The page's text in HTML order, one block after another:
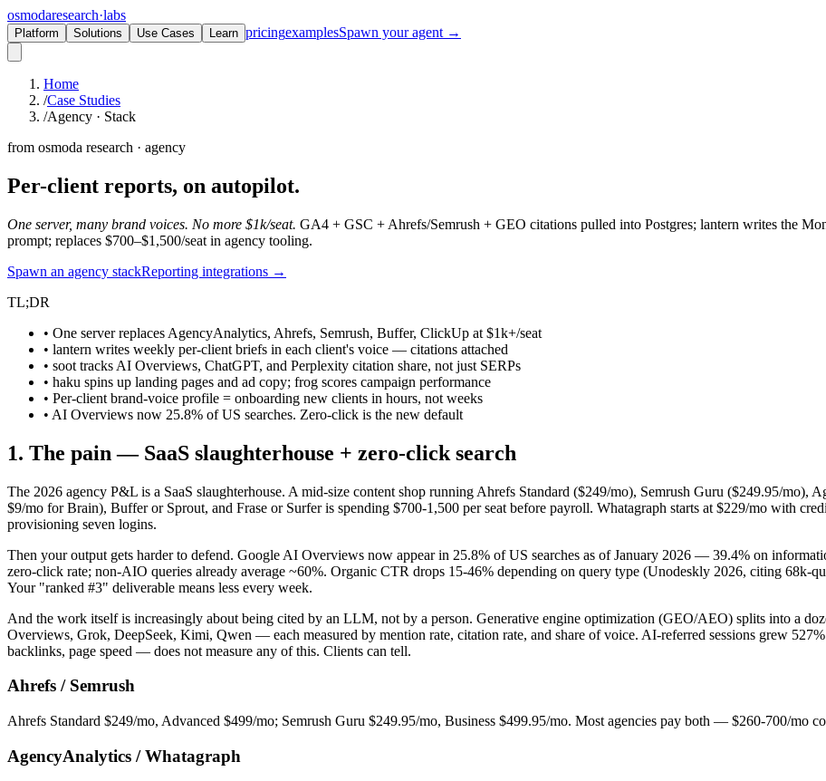
osmodaresearch·labs
Platform Solutions Use Cases Learn pricingexamplesSpawn your agent →
Home
/Case Studies
/Agency · Stack
from osmoda research · agency
Per-client reports, on autopilot.
One server, many brand voices. No more $1k/seat. GA4 + GSC + Ahrefs/Semrush + GEO citations pulled into Postgres; lantern writes the
prompt; replaces $700–$1,500/seat in agency tooling.
Spawn an agency stackReporting integrations →
TL;DR
• One server replaces AgencyAnalytics, Ahrefs, Semrush, Buffer, ClickUp at $1k+/seat
• lantern writes weekly per-client briefs in each client's voice — citations attached
• soot tracks AI Overviews, ChatGPT, and Perplexity citation share, not just SERPs
• haku spins up landing pages and ad copy; frog scores campaign performance
• Per-client brand-voice profile = onboarding new clients in hours, not weeks
• AI Overviews now 25.8% of US searches. Zero-click is the new default
1. The pain — SaaS slaughterhouse + zero-click search
The 2026 agency P&L is a SaaS slaughterhouse. A mid-size content shop running Ahrefs Standard ($249/mo), Semrush Guru ($249.95/
$9/mo for Brain), Buffer or Sprout, and Frase or Surfer is spending $700-1,500 per seat before payroll. Whatagraph starts at $229/mo with
provisioning seven logins.
Then your output gets harder to defend. Google AI Overviews now appear in 25.8% of US searches as of January 2026 — 39.4% on
zero-click rate; non-AIO queries already average ~60%. Organic CTR drops 15-46% depending on query type (Unodeskly 2026, citing 68k-
Your "ranked #3" deliverable means less every week.
And the work itself is increasingly about being cited by an LLM, not by a person. Generative engine optimization (GEO/AEO) splits into a
Overviews, Grok, DeepSeek, Kimi, Qwen — each measured by mention rate, citation rate, and share of voice. AI-referred sessions grew
backlinks, page speed — does not measure any of this. Clients can tell.
Ahrefs / Semrush
Ahrefs Standard $249/mo, Advanced $499/mo; Semrush Guru $249.95/mo, Business $499.95/mo. Most agencies pay both — $260-700/mo
AgencyAnalytics / Whatagraph